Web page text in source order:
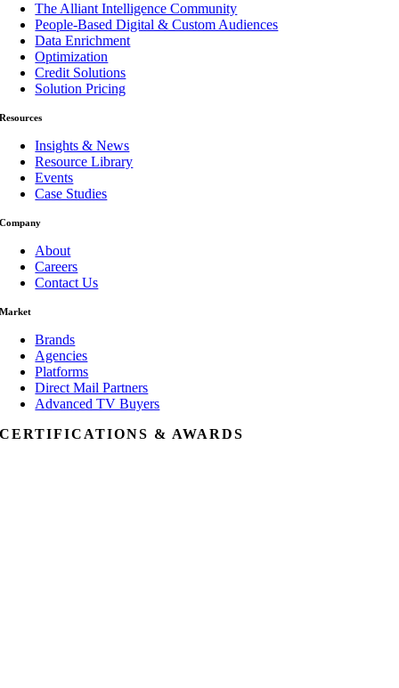
The Alliant Intelligence Community
People-Based Digital & Custom Audiences
Data Enrichment
Optimization
Credit Solutions
Solution Pricing
Resources
Insights & News
Resource Library
Events
Case Studies
Company
About
Careers
Contact Us
Market
Brands
Agencies
Platforms
Direct Mail Partners
Advanced TV Buyers
CERTIFICATIONS & AWARDS